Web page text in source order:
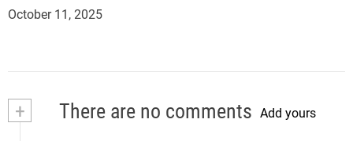
October 11, 2025
+ There are no comments Add yours